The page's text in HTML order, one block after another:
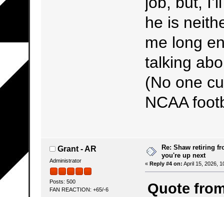
he is
me long
talking
(No one
NCAA
Grant - AR
Administrator
Posts: 500
FAN REACTION: +65/-6
Re: Shaw retiring
you're up next
« Reply #4 on: April 15, 2026,
Quote